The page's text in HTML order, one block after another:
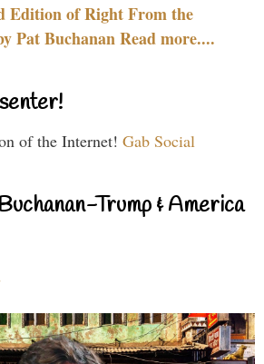
Edition of Right From the
Pat Buchanan Read more....
of the Internet! Gab Social
Trump & America